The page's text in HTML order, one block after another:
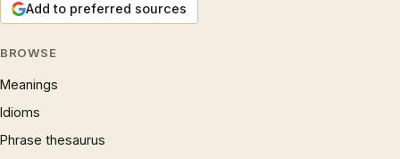
Add to preferred sources
BROWSE
Meanings
Idioms
Phrase thesaurus